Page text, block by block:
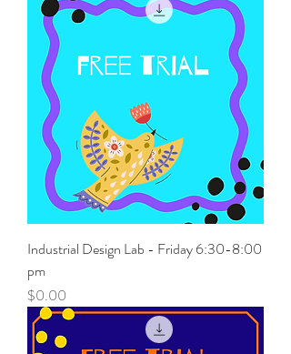
Industrial Design Lab - Friday 6:30-8:00
pm
Price
$0.00